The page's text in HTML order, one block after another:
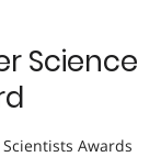
Science
Awards